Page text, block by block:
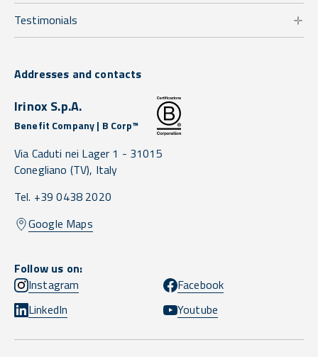
Testimonials
Addresses and contacts
Irinox S.p.A.
Benefit Company | B Corp™
Via Caduti nei Lager 1 - 31015
Conegliano (TV), Italy
Tel. +39 0438 2020
Google Maps
Follow us on:
Instagram
Facebook
LinkedIn
Youtube